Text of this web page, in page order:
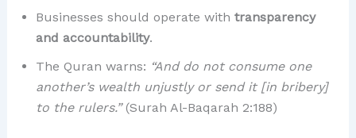
Businesses should operate with transparency
and accountability.
The Quran warns: “And do not consume one
another’s wealth unjustly or send it [in bribery]
to the rulers.”(Surah Al-Baqarah 2:188)